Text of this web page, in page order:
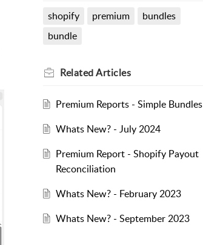
shopify premium
bundles
bundle
RelatedArticles
Premium Reports - Simple Bundles
Whats New? - July 2024
Premium Report - Shopify Payout
Reconciliation
Whats New? - February 2023
Whats New? - September 2023